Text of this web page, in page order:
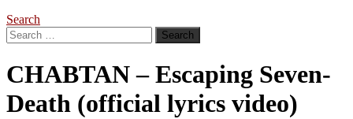
Search
Search
for:
CHABTAN – Escaping Seven-
Death (official lyrics video)